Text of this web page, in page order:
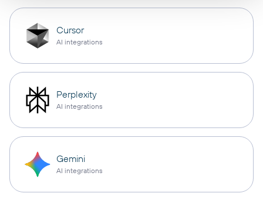
Cursor
AI integrations
Perplexity
AI integrations
Gemini
AI integrations